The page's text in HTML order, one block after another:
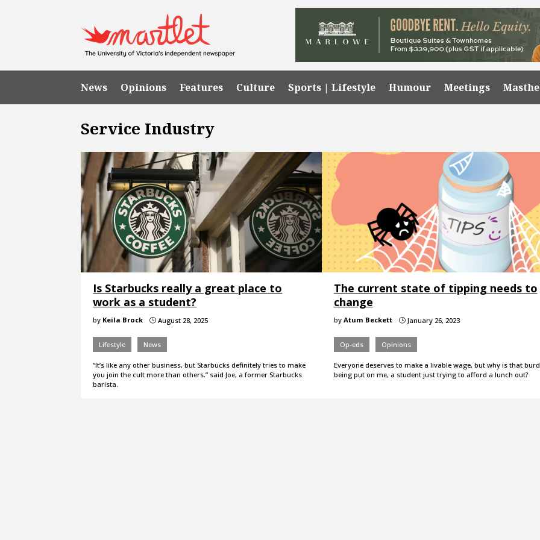
News Opinions Features Culture Sports | Lifestyle Humour Meetings
Service Industry
Is Starbucks really a great place to
work as a student?
by Keila Brock } August 28, 2025
Lifestyle News
“It’s like any other business, but Starbucks definitely tries to make
you join the cult more than others.” said Joe, a former Starbucks
barista.
The current state of tipping needs to
change
by Atum Beckett }January 26, 2023
Op-eds Opinions
Everyone deserves to make a livable wage, but why is that
being put on me, a student just trying to afford a lunch out?